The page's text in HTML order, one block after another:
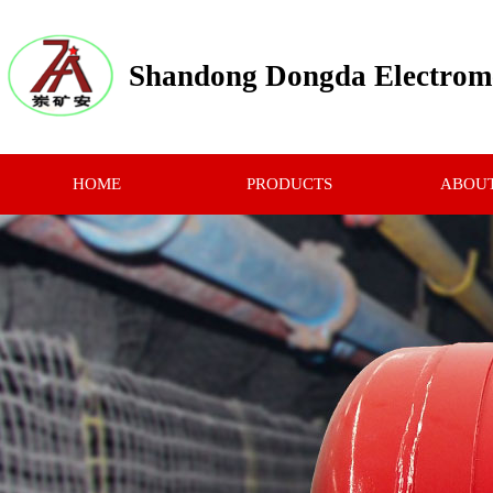
Shandong Dongda
HOME PRODUCTS